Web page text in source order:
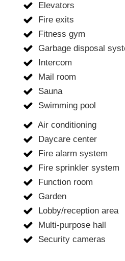
Elevators
Fire exits
Fitness gym
Garbage disposal
Intercom
Mail room
Sauna
Swimming pool
Air conditioning
Daycare center
Fire alarm system
Fire sprinkler system
Function room
Garden
Lobby/reception area
Multi-purpose hall
Security cameras